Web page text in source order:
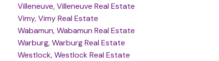
Villeneuve, Villeneuve Real Estate
Vimy, Vimy Real Estate
Wabamun, Wabamun Real Estate
Warburg, Warburg Real Estate
Westlock, Westlock Real Estate